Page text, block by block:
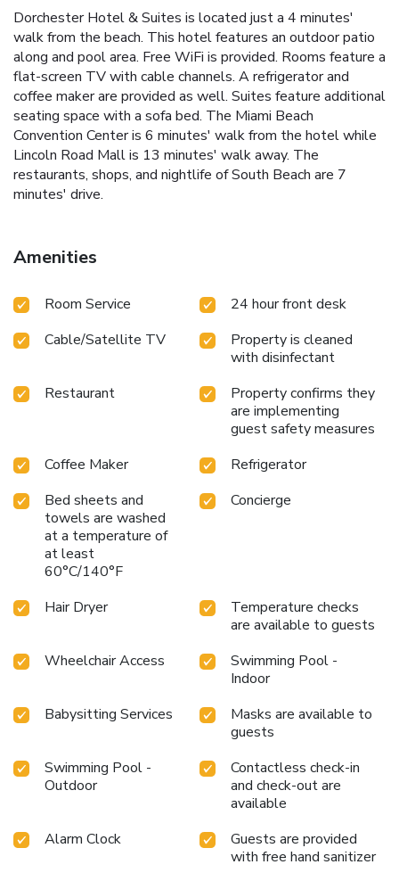
Dorchester Hotel & Suites is located just a 4 minutes'
walk from the beach. This hotel features an outdoor patio
along and pool area. Free WiFi is provided. Rooms feature a
flat-screen TV with cable channels. A refrigerator and
coffee maker are provided as well. Suites feature additional
seating space with a sofa bed. The Miami Beach
Convention Center is 6 minutes' walk from the hotel while
Lincoln Road Mall is 13 minutes' walk away. The
restaurants, shops, and nightlife of South Beach are 7
minutes' drive.
Amenities
Room Service
24 hour front desk
Cable/Satellite TV
Property is cleaned
with disinfectant
Restaurant
Property confirms they
are implementing
guest safety measures
Coffee Maker
Refrigerator
Bed sheets and
towels are washed
at a temperature of
at least
60°C/140°F
Concierge
Hair Dryer
Temperature checks
are available to guests
Wheelchair Access
Swimming Pool -
Indoor
Babysitting Services
Masks are available to
guests
Swimming Pool -
Outdoor
Contactless check-in
and check-out are
available
Alarm Clock
Guests are provided
with free hand sanitizer